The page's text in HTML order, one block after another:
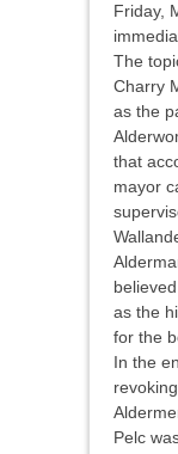
Friday,
The
Charry
as the
that
mayor
as the
for the
In the
Pelc